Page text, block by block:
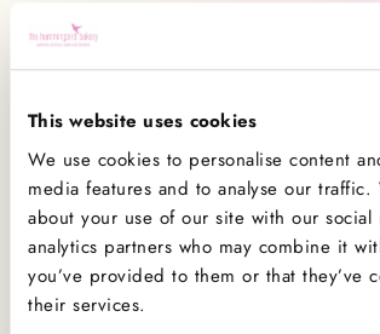
This website uses cookies
We use cookies to personalise content
media features and to analyse our
about your use of our site with our
analytics partners who may combine it
you’ve provided to them or that they’ve
their services.
All our kitchens handle all the main
ofdairy, nuts, peanuts, gluten
If you have a serious allergy to any of
one which could cause you to have a
reaction, sadly the only way for you to
not to consume any of our products.
Product Allergens